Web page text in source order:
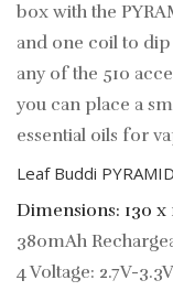
box with the
and one coil to
any of the 510
you can place a
essential oils for
Leaf Buddi
Dimensions: 130 x
380mAh
4 Voltage: 2.7V-